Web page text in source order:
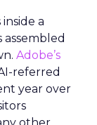
a
Adobe’s
referred
year over